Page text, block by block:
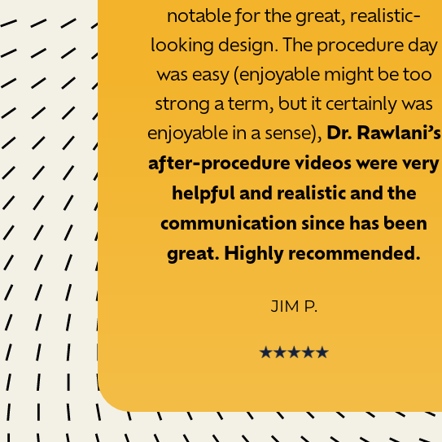
notable for the great, realistic-
looking design. The procedure day
was easy (enjoyable might be too
strong a term, but it certainly was
enjoyable in a sense), Dr. Rawlani’s
after-procedure videos were very
helpful and realistic and the
communication since has been
great. Highly recommended.
JIM P.